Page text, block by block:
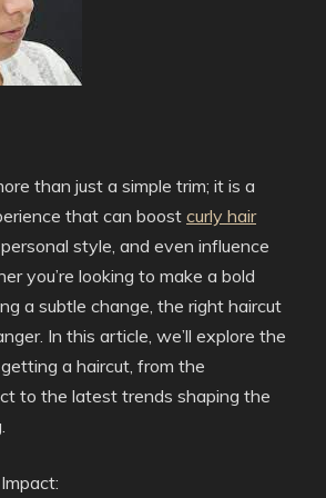
than just a simple trim; it is a
that can boost curly hair
style, and even influence
you’re looking to make a bold
a subtle change, the right haircut
In this article, we’ll explore the
a haircut, from the
to the latest trends shaping the